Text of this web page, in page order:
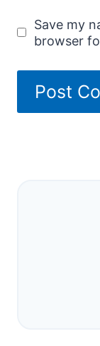
Save my
browser